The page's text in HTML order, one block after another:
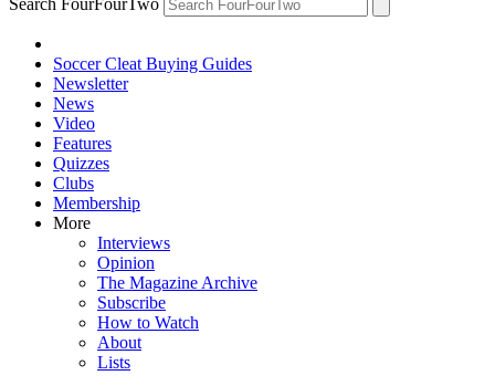
Soccer Cleat Buying Guides
Newsletter
News
Video
Features
Quizzes
Clubs
Membership
More
Interviews
Opinion
The Magazine Archive
Subscribe
How to Watch
About
Lists